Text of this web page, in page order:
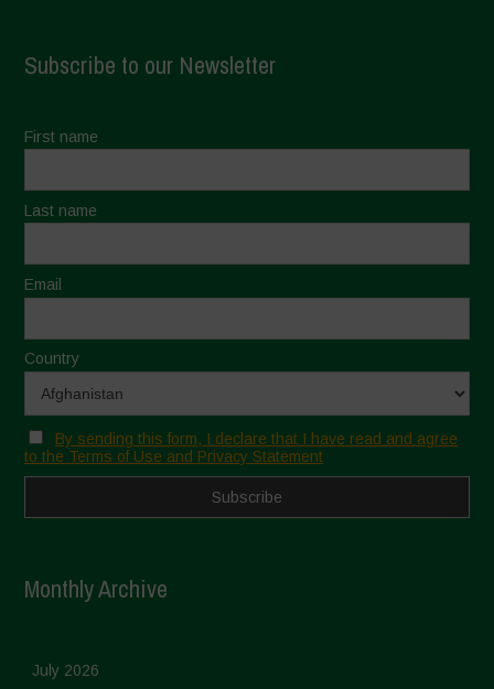
Subscribe to our Newsletter
First name
Last name
Email
Country
By sending this form, I declare that I have read and agree
to the Terms of Use and Privacy Statement
Monthly Archive
July 2026